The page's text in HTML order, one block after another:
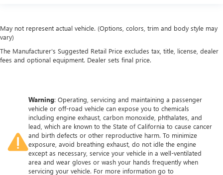
May not represent actual vehicle. (Options, colors, trim and body style may
vary)
The Manufacturer's Suggested Retail Price excludes tax, title, license, dealer
fees and optional equipment. Dealer sets final price.
Warning: Operating, servicing and maintaining a passenger
vehicle or off-road vehicle can expose you to chemicals
including engine exhaust, carbon monoxide, phthalates, and
lead, which are known to the State of California to cause cancer
and birth defects or other reproductive harm. To minimize
exposure, avoid breathing exhaust, do not idle the engine
except as necessary, service your vehicle in a well-ventilated
area and wear gloves or wash your hands frequently when
servicing your vehicle. For more information go to